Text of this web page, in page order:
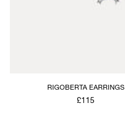
RIGOBERTA EARRINGS
£115